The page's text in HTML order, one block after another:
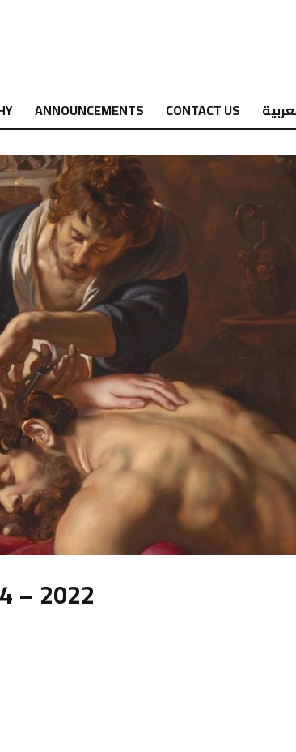
ANNOUNCEMENTS CONTACT US
– 2022